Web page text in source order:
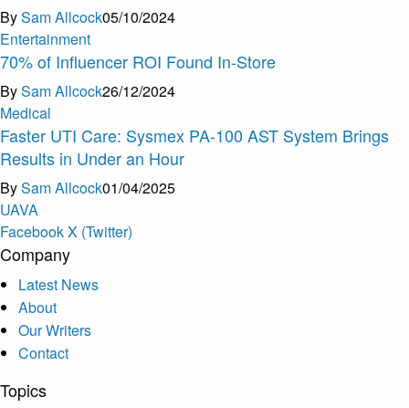
BySam Allcock05/10/2024
Entertainment
70% of Influencer ROI Found In-Store
BySam Allcock26/12/2024
Medical
Faster UTI Care: Sysmex PA-100 AST System Brings
Results in Under an Hour
BySam Allcock01/04/2025
UAVA
FacebookX (Twitter)
Company
Latest News
About
Our Writers
Contact
Topics